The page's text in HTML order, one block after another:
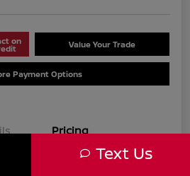
on Value Your Trade
Payment Options
Pricing
Text Us